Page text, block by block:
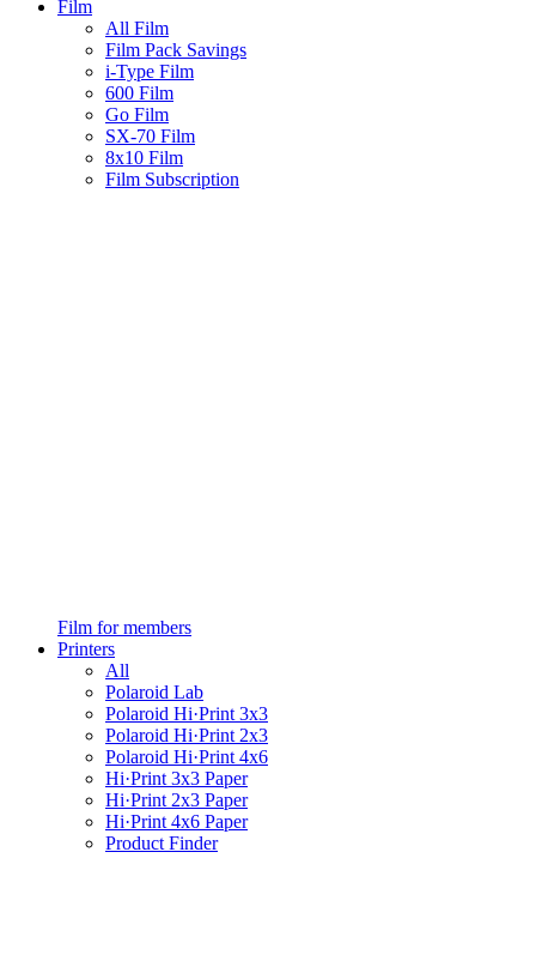
Film
All Film
Film Pack Savings
i-Type Film
600 Film
Go Film
SX-70 Film
8x10 Film
Film Subscription
Film for members
Printers
All
Polaroid Lab
Polaroid Hi·Print 3x3
Polaroid Hi·Print 2x3
Polaroid Hi·Print 4x6
Hi·Print 3x3 Paper
Hi·Print 2x3 Paper
Hi·Print 4x6 Paper
Product Finder